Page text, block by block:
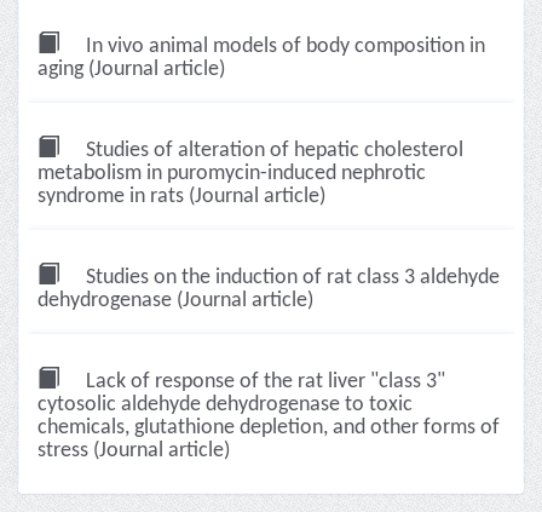
In vivo animal models of body composition in
aging (Journal article)
Studies of alteration of hepatic cholesterol
metabolism in puromycin-induced nephrotic
syndrome in rats (Journal article)
Studies on the induction of rat class 3 aldehyde
dehydrogenase (Journal article)
Lack of response of the rat liver "class 3"
cytosolic aldehyde dehydrogenase to toxic
chemicals, glutathione depletion, and other forms of
stress (Journal article)